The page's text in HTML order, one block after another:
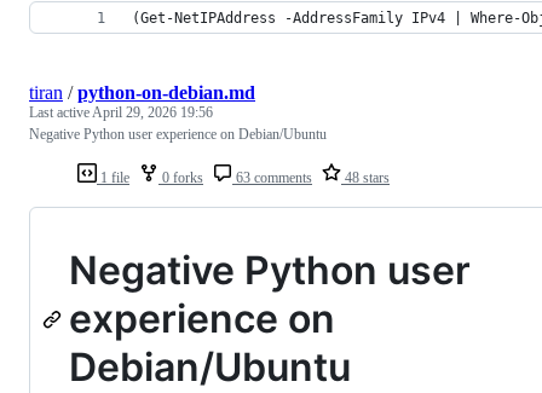
(Get-NetIPAddress -AddressFamily IPv4 |
1 file 0 forks 63 comments 48 stars
tiran /python-on-debian.md
Last activeApril 29, 2026 19:56
Negative Python user experience on Debian/Ubuntu
Negative Python user
experience on
Debian/Ubuntu